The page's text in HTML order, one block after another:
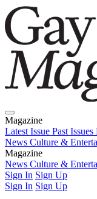
Magazine
Latest Issue Past Issues
News Culture &
Magazine
Latest IssuePast Issues
News Culture &
Sign In Sign Up
Sign In Sign Up